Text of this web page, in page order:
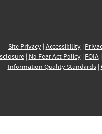
Site Privacy| Accessibility|
| No Fear Act Policy| FOIA|
Information Quality Standards|